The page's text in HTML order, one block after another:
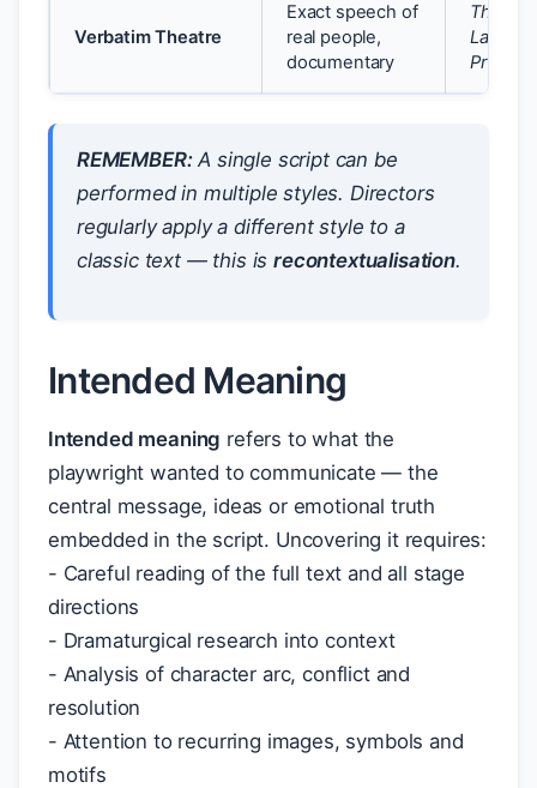
Verbatim Theatre
Exact speech of
real people,
documentary
The
Laramie
Project
REMEMBER:A single script can be
performed in multiple styles. Directors
regularly apply a different style to a
classic text — this isrecontextualisation.
Intended Meaning
Intended meaning refers to what the
playwright wanted to communicate — the
central message, ideas or emotional truth
embedded in the script. Uncovering it requires:
- Careful reading of the full text and all stage
directions
- Dramaturgical research into context
- Analysis of character arc, conflict and
resolution
- Attention to recurring images, symbols and
motifs